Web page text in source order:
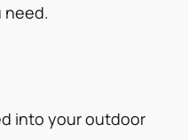
need.
into your outdoor